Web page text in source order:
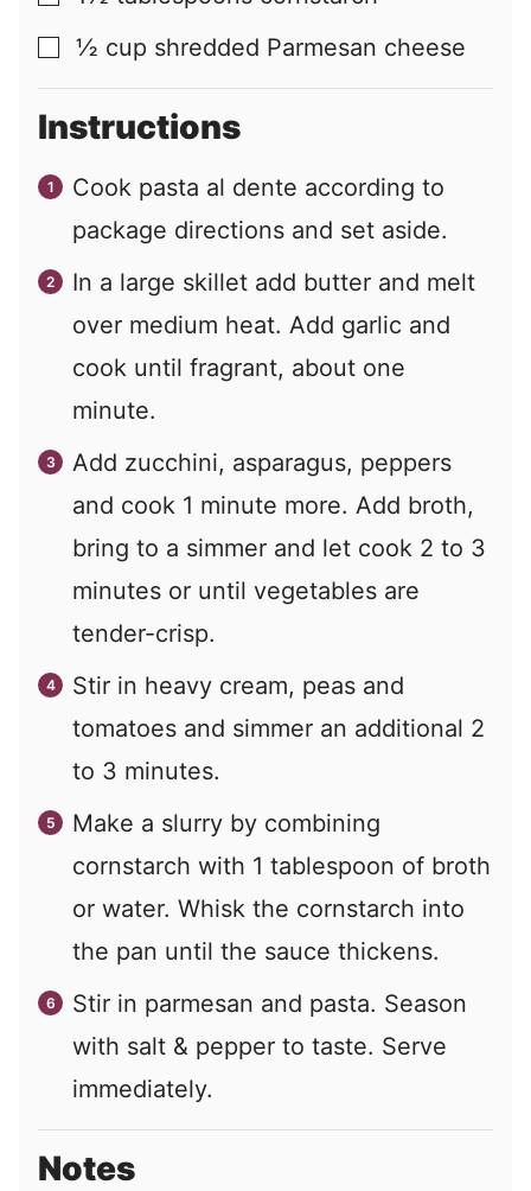
▢
½ cup shredded Parmesan cheese
Instructions
Cook pasta al dente according to
package directions and set aside.
In a large skillet add butter and melt
over medium heat. Add garlic and
cook until fragrant, about one
minute.
Add zucchini, asparagus, peppers
and cook 1 minute more. Add broth,
bring to a simmer and let cook 2 to 3
minutes or until vegetables are
tender-crisp.
Stir in heavy cream, peas and
tomatoes and simmer an additional 2
to 3 minutes.
Make a slurry by combining
cornstarch with 1 tablespoon of broth
or water. Whisk the cornstarch into
the pan until the sauce thickens.
Stir in parmesan and pasta. Season
with salt & pepper to taste. Serve
immediately.
Notes